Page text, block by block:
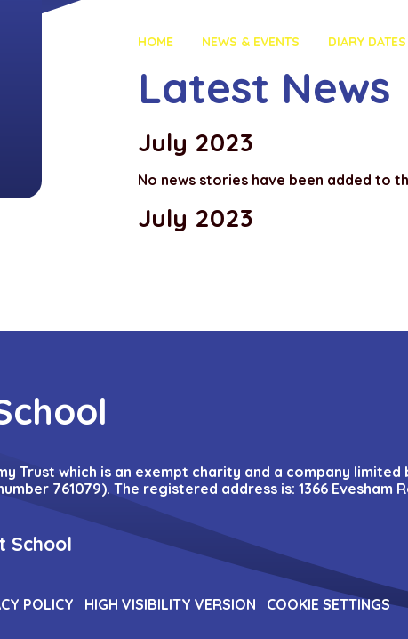
HOME NEWS & EVENTS DIARY DATES
Latest News
July 2023
No news stories have been added to
July 2023
Trust which is an exempt charity and a company limited
761079). The registered address is: 1366 Evesham
School
POLICY HIGH VISIBILITY VERSION COOKIE SETTINGS